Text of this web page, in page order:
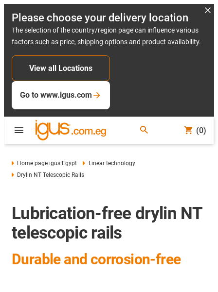
Please choose your delivery location
The selection of the country/region page can influence various
factors such as price, shipping options and product availability.
View all Locations
Go to www.igus.com
(0)
Home page igus Egypt
Linear technology
Drylin NT Telescopic Rails
Lubrication-free drylin NT
telescopic rails
Durable and corrosion-free